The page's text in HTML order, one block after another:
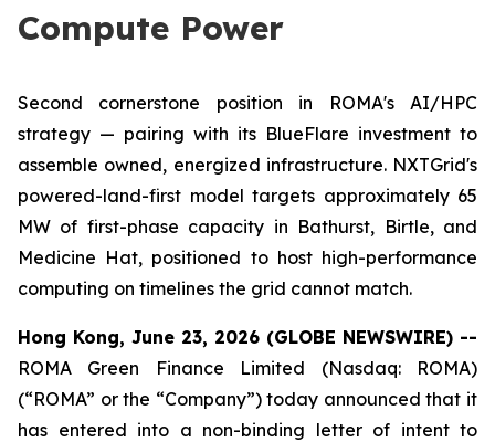
Compute Power
Second cornerstone position in ROMA's AI/HPC
strategy — pairing with its BlueFlare investment to
assemble owned, energized infrastructure. NXTGrid's
powered-land-first model targets approximately 65
MW of first-phase capacity in Bathurst, Birtle, and
Medicine Hat, positioned to host high-performance
computing on timelines the grid cannot match.
Hong Kong, June 23, 2026 (GLOBE NEWSWIRE) --
ROMA Green Finance Limited (Nasdaq: ROMA)
(“ROMA” or the “Company”) today announced that it
has entered into a non-binding letter of intent to